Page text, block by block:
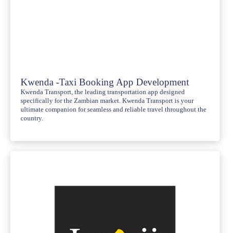
Kwenda -Taxi Booking App Development
Kwenda Transport, the leading transportation app designed
specifically for the Zambian market. Kwenda Transport is your
ultimate companion for seamless and reliable travel throughout the
country.